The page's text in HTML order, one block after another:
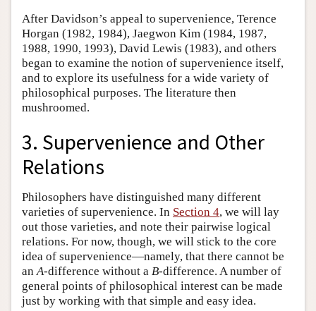
After Davidson’s appeal to supervenience, Terence
Horgan (1982, 1984), Jaegwon Kim (1984, 1987,
1988, 1990, 1993), David Lewis (1983), and others
began to examine the notion of supervenience itself,
and to explore its usefulness for a wide variety of
philosophical purposes. The literature then
mushroomed.
3. Supervenience and Other
Relations
Philosophers have distinguished many different
varieties of supervenience. In Section 4, we will lay
out those varieties, and note their pairwise logical
relations. For now, though, we will stick to the core
idea of supervenience—namely, that there cannot be
an A-difference without a B-difference. A number of
general points of philosophical interest can be made
just by working with that simple and easy idea.